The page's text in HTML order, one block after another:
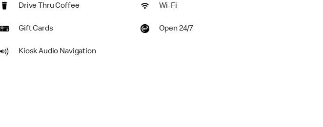
Drive Thru Coffee Wi-Fi
Gift Cards Open 24/7
Kiosk Audio Navigation